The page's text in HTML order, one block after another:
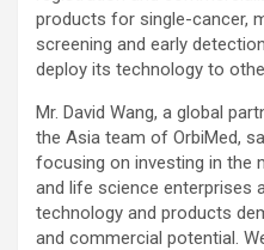
products for single-cancer,
screening and early
deploy its technology to
Mr. David Wang, a global
the Asia team of OrbiMed,
focusing on investing in the
and life science enterprises
technology and products
and commercial potential.